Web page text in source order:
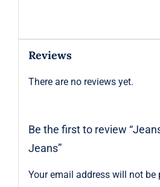
Reviews
There are no reviews yet.
Be the first to review
Jeans”
Your email address will not be